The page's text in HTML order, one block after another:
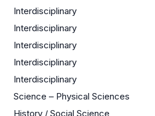
Interdisciplinary
Interdisciplinary
Interdisciplinary
Interdisciplinary
Interdisciplinary
Science – Physical Sciences
History / Social Science